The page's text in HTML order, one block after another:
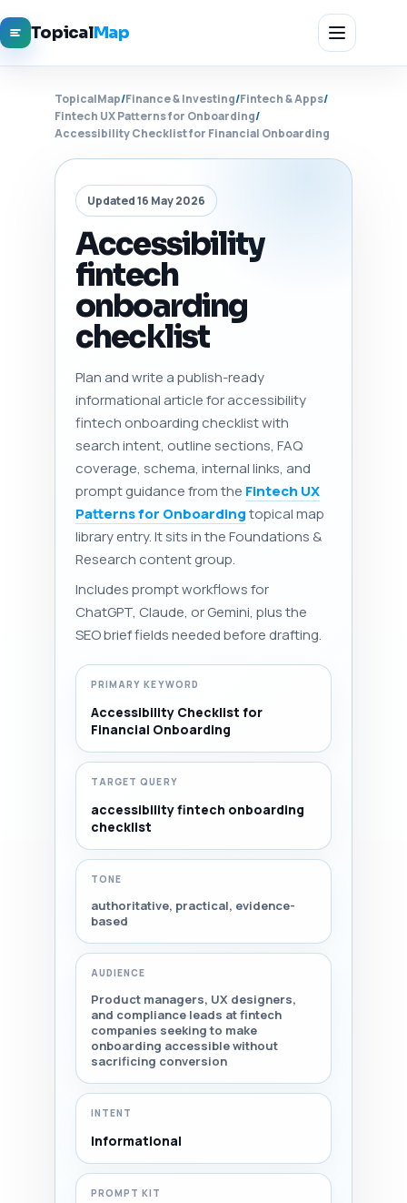
TopicalMap
TopicalMap/Finance & Investing/Fintech & Apps/
Fintech UX Patterns for Onboarding/
Accessibility Checklist for Financial Onboarding
Updated 16 May 2026
Accessibility
fintech
onboarding
checklist
Plan and write a publish-ready
informational article for accessibility
fintech onboarding checklist with
search intent, outline sections, FAQ
coverage, schema, internal links, and
prompt guidance from the Fintech UX
Patterns for Onboardingtopical map
library entry. It sits in the Foundations &
Research content group.
Includes prompt workflows for
ChatGPT, Claude, or Gemini, plus the
SEO brief fields needed before drafting.
PRIMARY KEYWORD
Accessibility Checklist for
Financial Onboarding
TARGET QUERY
accessibility fintech onboarding
checklist
TONE
authoritative, practical, evidence-
based
AUDIENCE
Product managers, UX designers,
and compliance leads at fintech
companies seeking to make
onboarding accessible without
sacrificing conversion
INTENT
Informational
PROMPT KIT